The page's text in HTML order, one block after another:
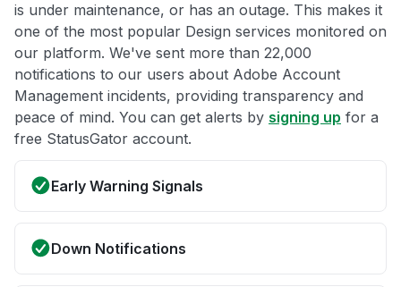
is under maintenance, or has an outage. This makes it
one of the most popular Design services monitored on
our platform. We've sent more than 22,000
notifications to our users about Adobe Account
Management incidents, providing transparency and
peace of mind. You can get alerts by signing up for a
free StatusGator account.
Early Warning Signals
Down Notifications